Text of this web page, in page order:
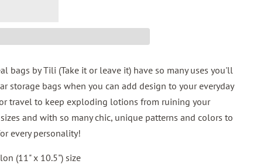
bags by Tili (Take it or leave it) have so many uses you'll
storage bags when you can add design to your everyday
travel to keep exploding lotions from ruining your
and with so many chic, unique patterns and colors to
every personality!
(11" x 10.5") size